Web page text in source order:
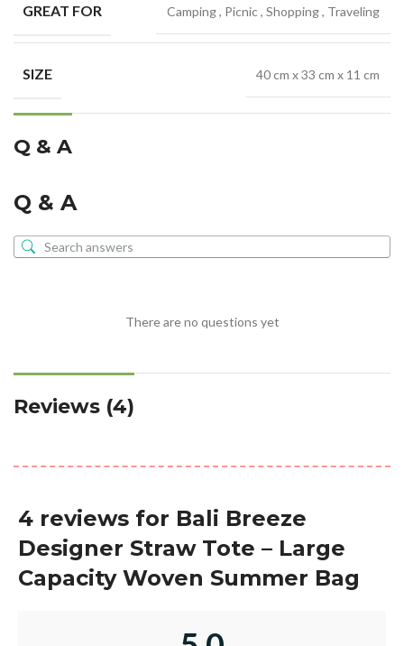
GREAT FOR Camping, Picnic, Shopping, Traveling
SIZE 40 cm x 33 cm x 11 cm
Q & A
Q & A
There are no questions yet
Reviews (4)
4 reviews for Bali Breeze
Designer Straw Tote – Large
Capacity Woven Summer Bag